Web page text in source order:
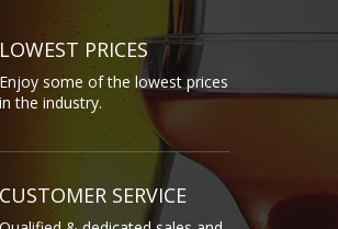
LOWEST PRICES
Enjoy some of the lowest prices
in the industry.
CUSTOMER SERVICE